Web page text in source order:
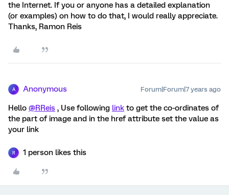
the Internet. If you or anyone has a detailed explanation
(or examples) on how to do that, I would really appreciate.
Thanks, Ramon Reis
A Anonymous Forum|Forum|7 years ago
Hello @RReis , Use following link to get the co-ordinates of
the part of image and in the href attribute set the value as
your link
R 1 person likes this